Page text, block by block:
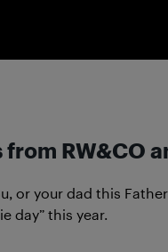
RW&CO
or your dad this
day” this year.